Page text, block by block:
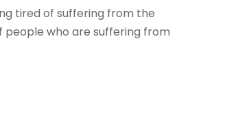
tired of suffering from the
people who are suffering from